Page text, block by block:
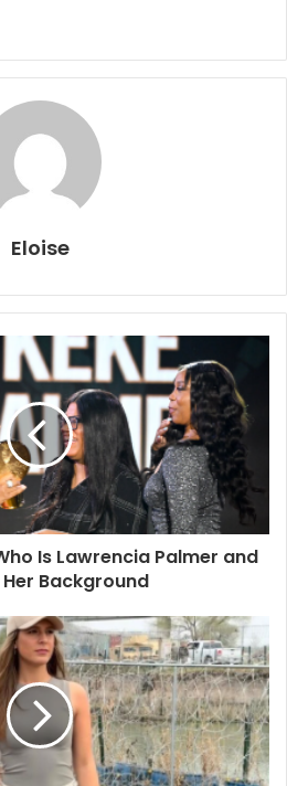
Eloise
Is Lawrencia Palmer and
Background